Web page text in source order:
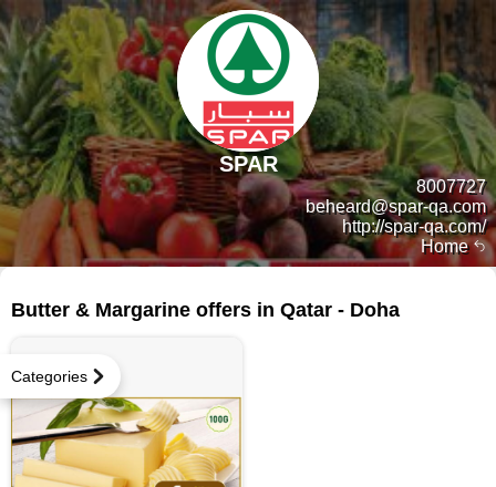
Home
8007727
beheard@spar-qa.com
http://spar-qa.com/
SPAR
Categories
Butter & Margarine offers in Qatar - Doha